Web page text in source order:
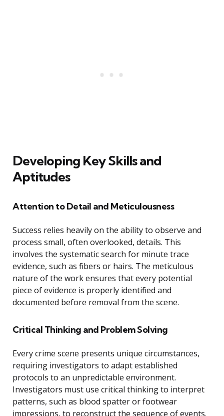
Developing Key Skills and
Aptitudes
Attention to Detail and Meticulousness
Success relies heavily on the ability to observe and
process small, often overlooked, details. This
involves the systematic search for minute trace
evidence, such as fibers or hairs. The meticulous
nature of the work ensures that every potential
piece of evidence is properly identified and
documented before removal from the scene.
Critical Thinking and Problem Solving
Every crime scene presents unique circumstances,
requiring investigators to adapt established
protocols to an unpredictable environment.
Investigators must use critical thinking to interpret
patterns, such as blood spatter or footwear
impressions, to reconstruct the sequence of events.